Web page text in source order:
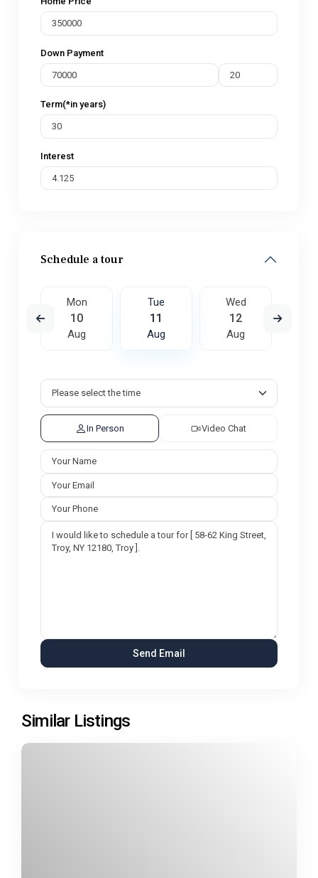
Down Payment
Term(*in years)
Interest
Schedule a tour
Mon
10
Aug
Tue
11
Aug
Wed
12
Aug
In Person Video Chat
Similar Listings